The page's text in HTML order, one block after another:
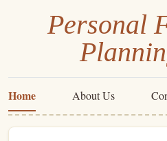
Personal
Home About Us